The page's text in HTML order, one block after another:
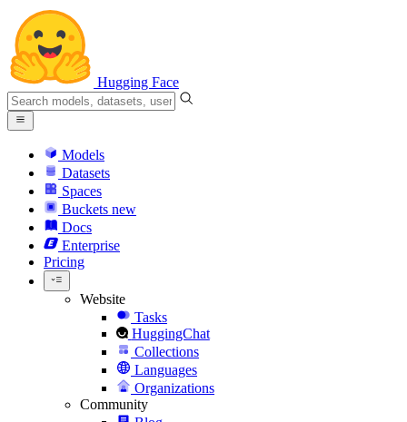
Hugging Face
Models
Datasets
Spaces
Buckets new
Docs
Enterprise
Pricing
Website
Tasks
HuggingChat
Collections
Languages
Organizations
Community